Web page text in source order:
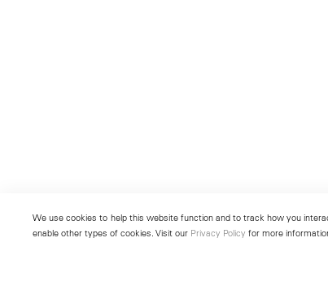
We use cookies to help this website function and to track how you
enable other types of cookies. Visit our Privacy Policy for more